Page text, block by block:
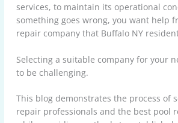
services, to maintain its operational
something goes wrong, you want help
repair company that Buffalo NY
Selecting a suitable company for your
to be challenging.
This blog demonstrates the process of
repair professionals and the best pool